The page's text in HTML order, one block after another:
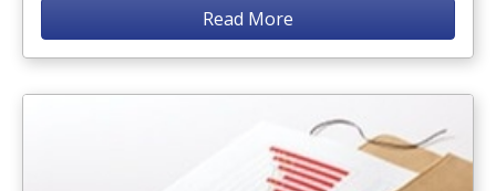
Read More